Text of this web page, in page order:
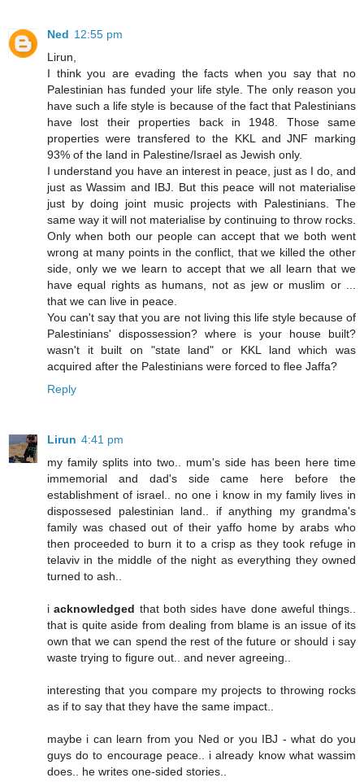
Ned 12:55 pm
Lirun,
I think you are evading the facts when you say that no
Palestinian has funded your life style. The only reason you
have such a life style is because of the fact that Palestinians
have lost their properties back in 1948. Those same
properties were transfered to the KKL and JNF marking
93% of the land in Palestine/Israel as Jewish only.
I understand you have an interest in peace, just as I do, and
just as Wassim and IBJ. But this peace will not materialise
just by doing joint music projects with Palestinians. The
same way it will not materialise by continuing to throw rocks.
Only when both our people can accept that we both went
wrong at many points in the conflict, that we killed the other
side, only we we learn to accept that we all learn that we
have equal rights as humans, not as jew or muslim or ...
that we can live in peace.
You can't say that you are not living this life style because of
Palestinians' dispossession? where is your house built?
wasn't it built on "state land" or KKL land which was
acquired after the Palestinians were forced to flee Jaffa?
Reply
Lirun 4:41 pm
my family splits into two.. mum's side has been here time
immemorial and dad's side came here before the
establishment of israel.. no one i know in my family lives in
dispossesed palestinian land.. if anything my grandma's
family was chased out of their yaffo home by arabs who
then proceeded to burn it to a crisp as they took refuge in
telaviv in the middle of the night as everything they owned
turned to ash..
iacknowledged that both sides have done aweful things..
that is quite aside from dealing from blame is an issue of its
own that we can spend the rest of the future or should i say
waste trying to figure out.. and never agreeing..
interesting that you compare my projects to throwing rocks
as if to say that they have the same impact..
maybe i can learn from you Ned or you IBJ - what do you
guys do to encourage peace.. i already know what wassim
does.. he writes one-sided stories..